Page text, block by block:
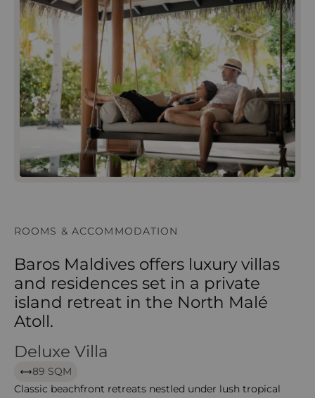
ROOMS & ACCOMMODATION
Baros Maldives offers luxury villas
and residences set in a private
island retreat in the North Malé
Atoll.
Deluxe Villa
Deluxe Villa
89 SQM
Classic beachfront retreats nestled under lush tropical